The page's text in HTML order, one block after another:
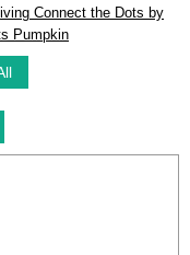
Connect the Dots by
Pumpkin